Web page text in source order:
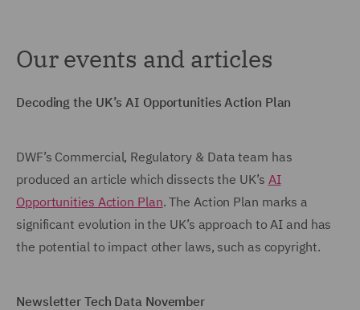
Our events and articles
Decoding the UK’s AI Opportunities Action Plan
DWF’s Commercial, Regulatory & Data team has
produced an article which dissects the UK’s AI
Opportunities Action Plan. The Action Plan marks a
significant evolution in the UK’s approach to AI and has
the potential to impact other laws, such as copyright.
Newsletter Tech Data November